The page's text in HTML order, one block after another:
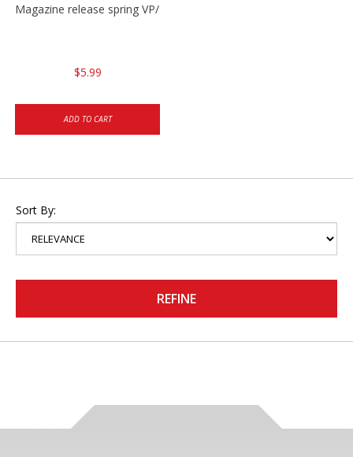
Magazine release spring VP/P30/HK45/USPC/P2000
$5.99
ADD TO CART
Sort By:
REFINE